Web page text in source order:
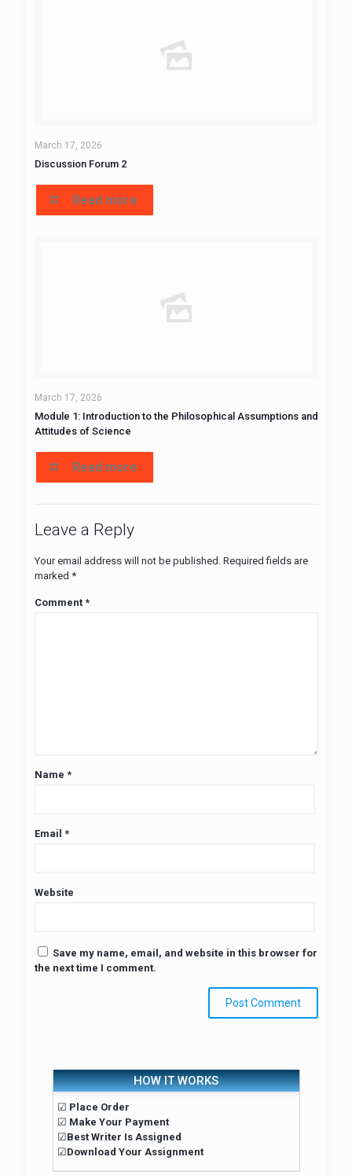
March 17, 2026
Discussion Forum 2
Read more
March 17, 2026
Module 1: Introduction to the Philosophical Assumptions and
Attitudes of Science
Read more
Leave a Reply
Your email address will not be published. Required fields are
marked *
Comment *
Name *
Email *
Website
Save my name, email, and website in this browser for
the next time I comment.
HOW IT WORKS
☑ Place Order
☑ Make Your Payment
☑Best Writer Is Assigned
☑Download Your Assignment